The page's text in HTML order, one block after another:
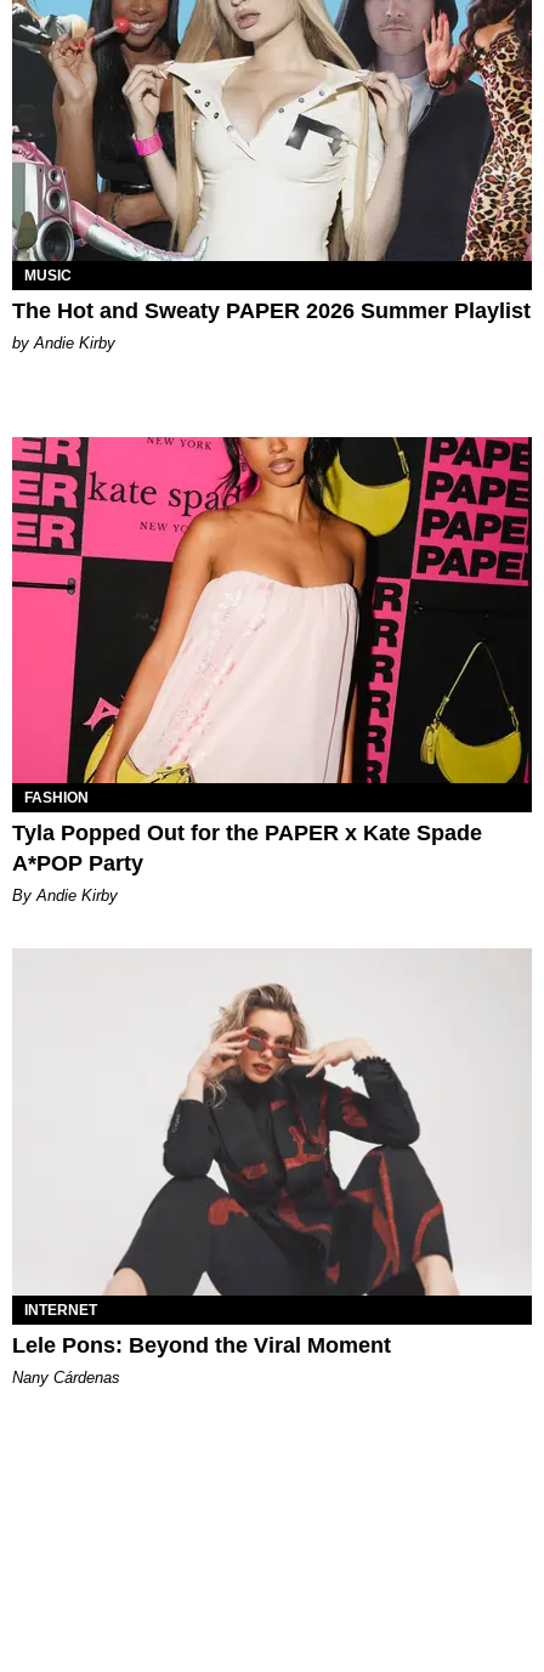
MUSIC
The Hot and Sweaty PAPER 2026 Summer Playlist
by Andie Kirby
FASHION
Tyla Popped Out for the PAPER x Kate Spade
A*POP Party
By Andie Kirby
INTERNET
Lele Pons: Beyond the Viral Moment
Nany Cárdenas